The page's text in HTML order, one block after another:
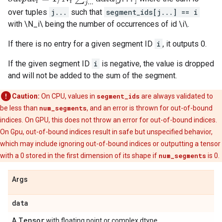
over tuples j... such that segment_ids[j...] == i
with \N_i\ being the number of occurrences of id \i\.
If there is no entry for a given segment ID i , it outputs 0.
If the given segment ID i is negative, the value is dropped
and will not be added to the sum of the segment.
Caution: On CPU, values in segment_ids are always validated to
be less than num_segments, and an error is thrown for out-of-bound
indices. On GPU, this does not throw an error for out-of-bound indices.
On Gpu, out-of-bound indices result in safe but unspecified behavior,
which may include ignoring out-of-bound indices or outputting a tensor
with a 0 stored in the first dimension of its shape if num_segments is 0.
Args
data